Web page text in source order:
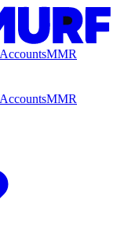
MMR
MMR